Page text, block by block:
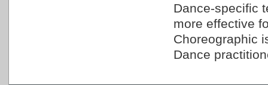
Dance-specific
more effective
Choreographic
Dance